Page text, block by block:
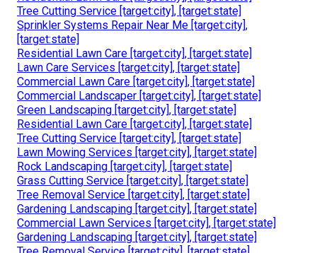
Tree Cutting Service [target:city], [target:state]
Sprinkler Systems Repair Near Me [target:city],
[target:state]
Residential Lawn Care [target:city], [target:state]
Lawn Care Services [target:city], [target:state]
Commercial Lawn Care [target:city], [target:state]
Commercial Landscaper [target:city], [target:state]
Green Landscaping [target:city], [target:state]
Residential Lawn Care [target:city], [target:state]
Tree Cutting Service [target:city], [target:state]
Lawn Mowing Services [target:city], [target:state]
Rock Landscaping [target:city], [target:state]
Grass Cutting Service [target:city], [target:state]
Tree Removal Service [target:city], [target:state]
Gardening Landscaping [target:city], [target:state]
Commercial Lawn Services [target:city], [target:state]
Gardening Landscaping [target:city], [target:state]